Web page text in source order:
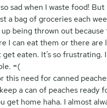
sad when I waste food! But
a bag of groceries each
up being thrown out
I can eat them or there
get eaten. It’s so frustrating.
=(
this need for canned
a can of peaches ready
get home haha. I almost